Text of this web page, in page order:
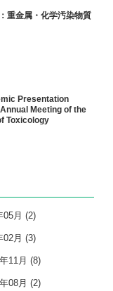
重金属・化学汚染物質
Presentation
Meeting of the
Toxicology
05月 (2)
02月 (3)
11月 (8)
08月 (2)